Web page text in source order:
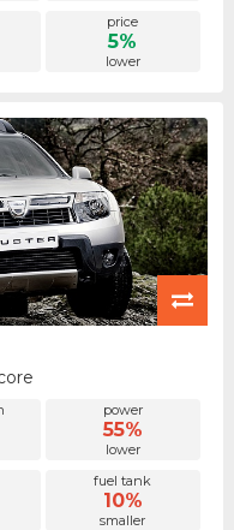
price
5%
lower
power
55%
lower
fuel tank
10%
smaller